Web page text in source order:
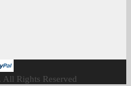
Rights Reserved